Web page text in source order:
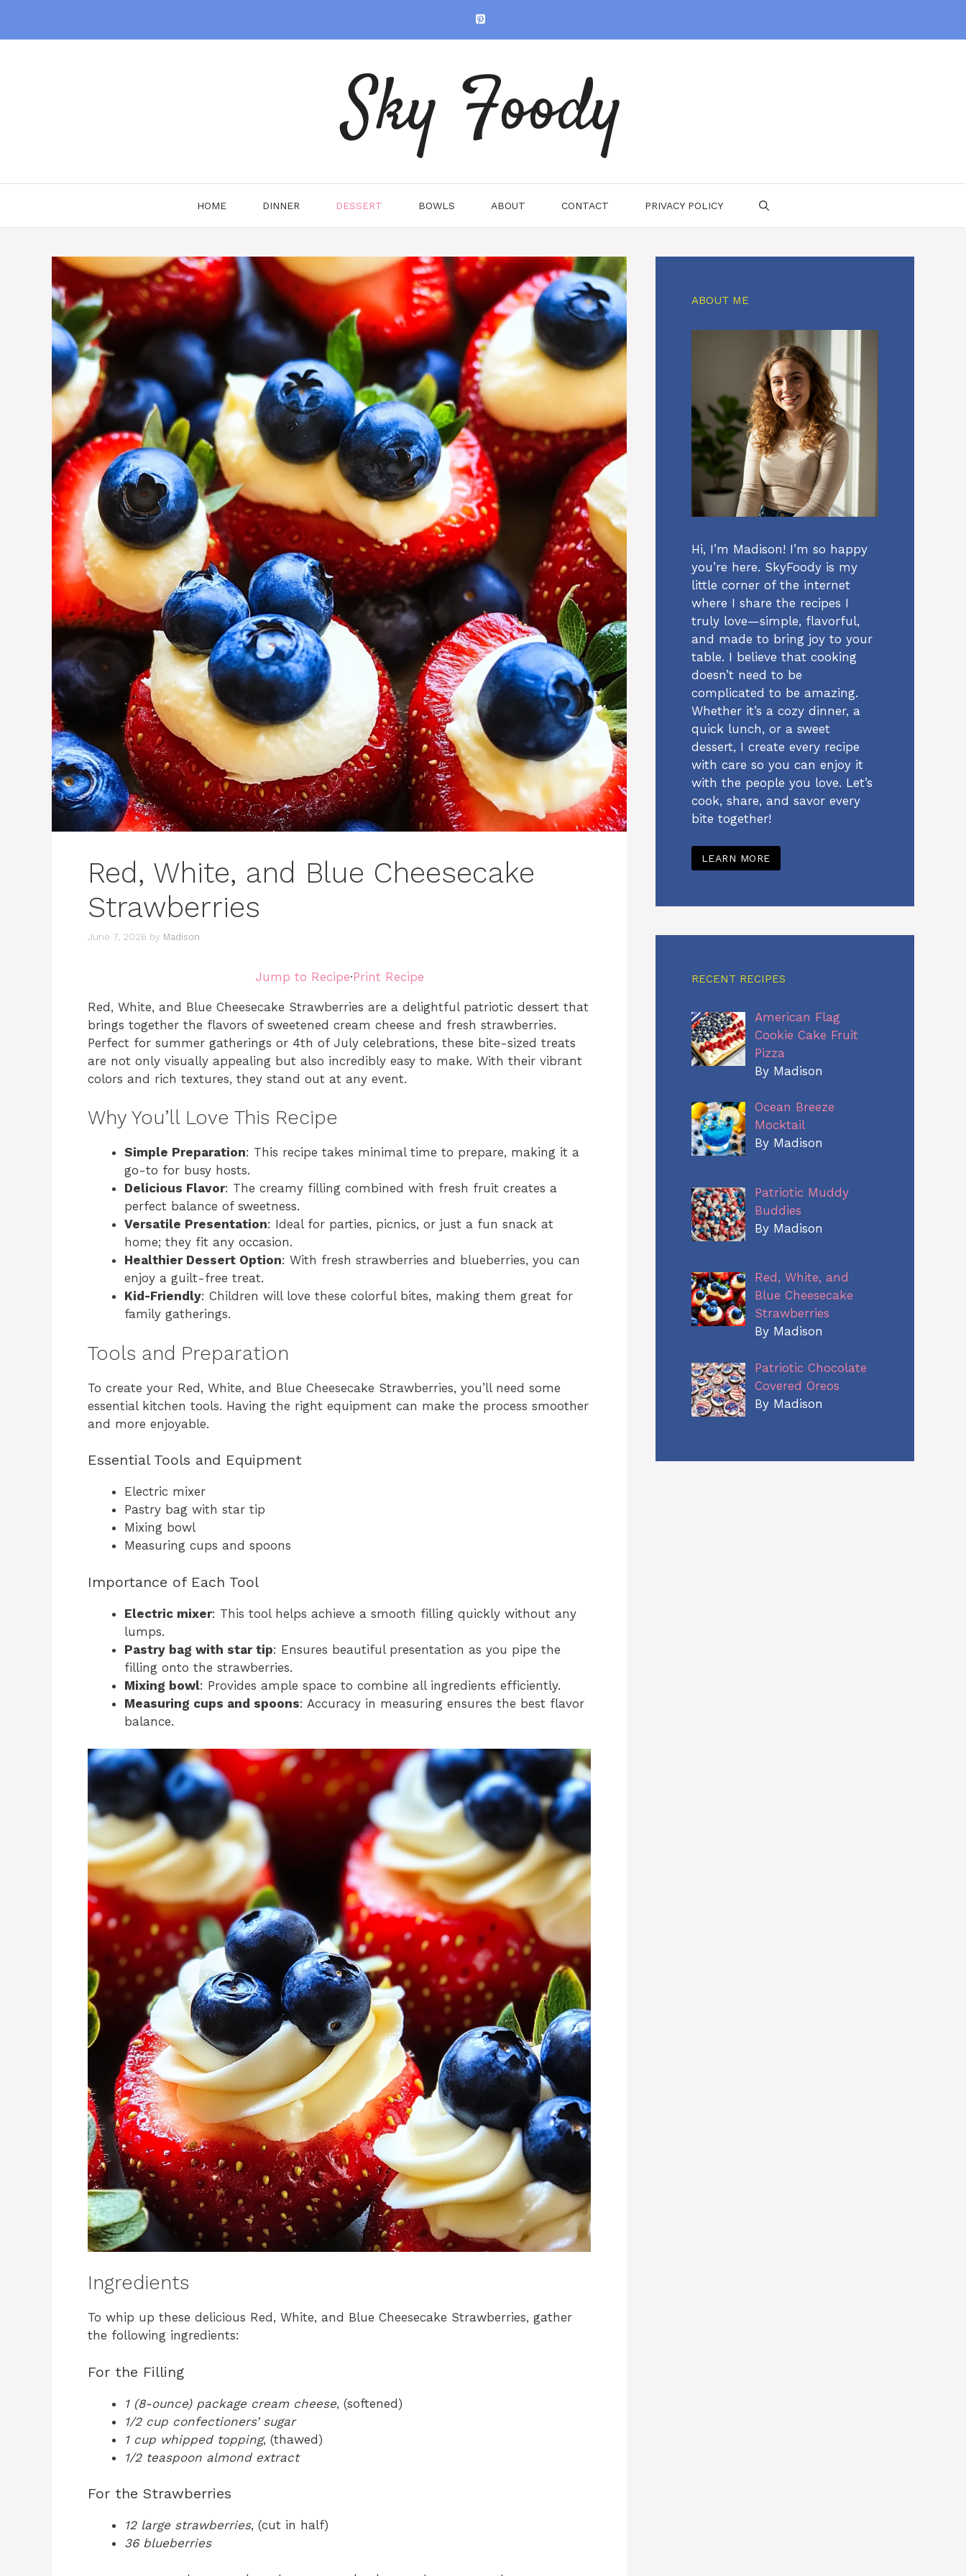
content
Sky Foody
HOME DINNER DESSERT BOWLS ABOUT CONTACT PRIVACY POLICY
Red, White, and Blue Cheesecake
Strawberries
June 7, 2026 by Madison
Jump to Recipe·Print Recipe
Red, White, and Blue Cheesecake Strawberries are a delightful patriotic dessert that
brings together the flavors of sweetened cream cheese and fresh strawberries.
Perfect for summer gatherings or 4th of July celebrations, these bite-sized treats
are not only visually appealing but also incredibly easy to make. With their vibrant
colors and rich textures, they stand out at any event.
Why You’ll Love This Recipe
Simple Preparation: This recipe takes minimal time to prepare, making it a
go-to for busy hosts.
Delicious Flavor: The creamy filling combined with fresh fruit creates a
perfect balance of sweetness.
Versatile Presentation: Ideal for parties, picnics, or just a fun snack at
home; they fit any occasion.
Healthier Dessert Option: With fresh strawberries and blueberries, you can
enjoy a guilt-free treat.
Kid-Friendly: Children will love these colorful bites, making them great for
family gatherings.
Tools and Preparation
To create your Red, White, and Blue Cheesecake Strawberries, you’ll need some
essential kitchen tools. Having the right equipment can make the process smoother
and more enjoyable.
Essential Tools and Equipment
Electric mixer
Pastry bag with star tip
Mixing bowl
Measuring cups and spoons
Importance of Each Tool
Electric mixer: This tool helps achieve a smooth filling quickly without any
lumps.
Pastry bag with star tip: Ensures beautiful presentation as you pipe the
filling onto the strawberries.
Mixing bowl: Provides ample space to combine all ingredients efficiently.
Measuring cups and spoons: Accuracy in measuring ensures the best flavor
balance.
Ingredients
To whip up these delicious Red, White, and Blue Cheesecake Strawberries, gather
the following ingredients:
For the Filling
1 (8-ounce) package cream cheese, (softened)
1/2 cup confectioners’ sugar
1 cup whipped topping, (thawed)
1/2 teaspoon almond extract
For the Strawberries
12 large strawberries, (cut in half)
36 blueberries
ABOUT ME
Hi, I’m Madison! I’m so happy
you’re here. SkyFoody is my
little corner of the internet
where I share the recipes I
truly love—simple, flavorful,
and made to bring joy to your
table. I believe that cooking
doesn’t need to be
complicated to be amazing.
Whether it’s a cozy dinner, a
quick lunch, or a sweet
dessert, I create every recipe
with care so you can enjoy it
with the people you love. Let’s
cook, share, and savor every
bite together!
LEARN MORE
RECENT RECIPES
American Flag
Cookie Cake Fruit
Pizza
By Madison
Ocean Breeze
Mocktail
By Madison
Patriotic Muddy
Buddies
By Madison
Red, White, and
Blue Cheesecake
Strawberries
By Madison
Patriotic Chocolate
Covered Oreos
By Madison